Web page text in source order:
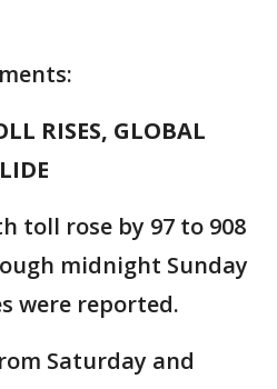
RISES, GLOBAL
toll rose by 97 to 908
midnight Sunday
were reported.
Saturday and